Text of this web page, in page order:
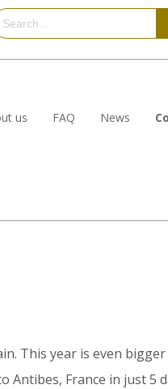
us FAQ News
This year is even
Antibes, France in just 5